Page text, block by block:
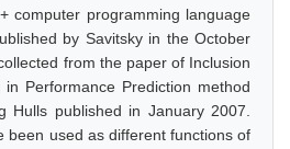
computer programming language
by Savitsky in the October
from the paper of Inclusion
Performance Prediction method
Hulls published in January 2007.
been used as different functions of